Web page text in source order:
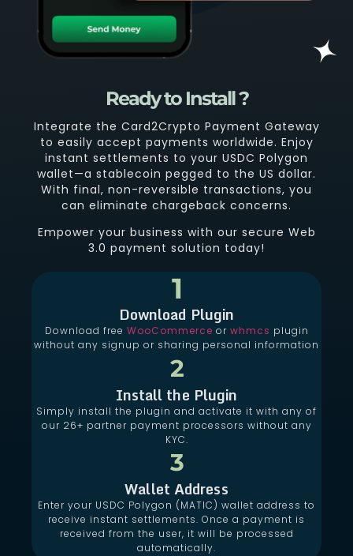
Ready to Install ?
Integrate the Card2Crypto Payment Gateway
to easily accept payments worldwide. Enjoy
instant settlements to your USDC Polygon
wallet—a stablecoin pegged to the US dollar.
With final, non-reversible transactions, you
can eliminate chargeback concerns.
Empower your business with our secure Web
3.0 payment solution today!
1
Download Plugin
Download free WooCommerce or whmcs plugin
without any signup or sharing personal information
2
Install the Plugin
Simply install the plugin and activate it with any of
our 26+ partner payment processors without any
KYC.
3
Wallet Address
Enter your USDC Polygon (MATIC) wallet address to
receive instant settlements. Once a payment is
received from the user, it will be processed
automatically.